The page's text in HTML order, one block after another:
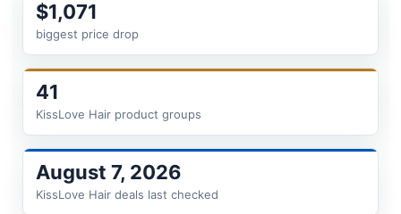
$1,071
biggest price drop
41
KissLove Hair product groups
August 7, 2026
KissLove Hair deals last checked